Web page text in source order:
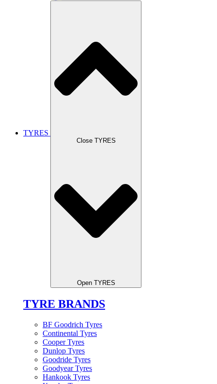
TYRES
Close TYRES
Open TYRES
TYRE BRANDS
BF Goodrich Tyres
Continental Tyres
Cooper Tyres
Dunlop Tyres
Goodride Tyres
Goodyear Tyres
Hankook Tyres